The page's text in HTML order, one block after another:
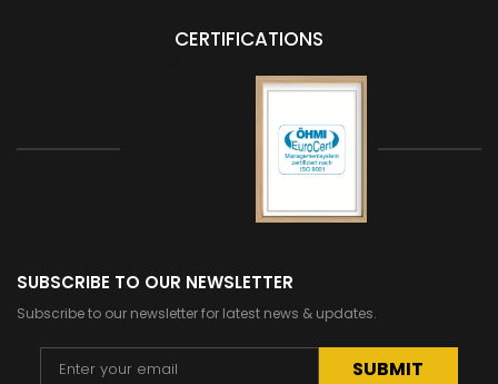
CERTIFICATIONS
SUBSCRIBE TO OUR NEWSLETTER
Subscribe to our newsletter for latest news & updates.